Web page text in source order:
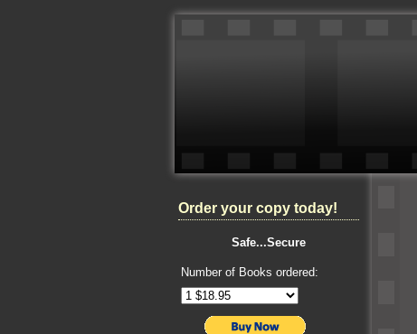
Order your copy today!
Safe...Secure
Number of Books ordered: